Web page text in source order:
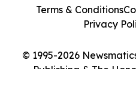
© 1995-2026
Publishing & The
Terms & Conditions
Privacy